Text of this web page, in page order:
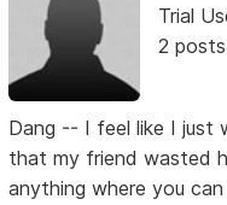
Trial
2 posts
Dang -- I feel like I just
that my friend wasted
anything where you